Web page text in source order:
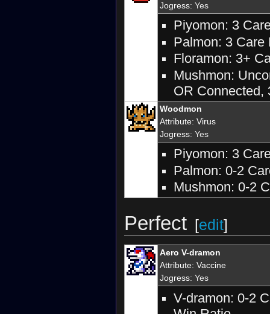
Jogress: Yes
Piyomon: 3
Palmon: 3 Care
Floramon: 3+
Mushmon:
OR Connected,
Woodmon
Attribute: Virus
Jogress: Yes
Piyomon: 3
Palmon: 0-2
Mushmon: 0-2
Perfect [edit]
Aero V-dramon
Attribute: Vaccine
Jogress: Yes
V-dramon: 0-2